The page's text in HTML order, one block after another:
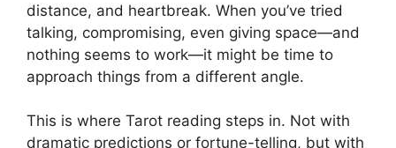
distance, and heartbreak. When you’ve tried
talking, compromising, even giving space—and
nothing seems to work—it might be time to
approach things from a different angle.
This is where Tarot reading steps in. Not with
dramatic predictions or fortune-telling, but with